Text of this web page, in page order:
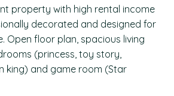
property with high rental income
decorated and designed for
Open floor plan, spacious living
(princess, toy story,
king) and game room (Star